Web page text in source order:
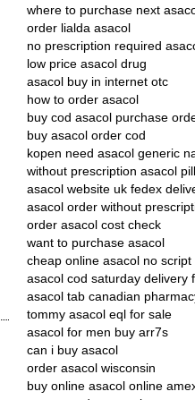
where to purchase next
order lialda asacol
no prescription required
low price asacol drug
asacol buy in internet otc
how to order asacol
buy cod asacol purchase
buy asacol order cod
kopen need asacol generic
without prescription asacol
asacol website uk fedex
asacol order without
order asacol cost check
want to purchase asacol
cheap online asacol no script
asacol cod saturday delivery
asacol tab canadian
tommy asacol eql for sale
asacol for men buy arr7s
can i buy asacol
order asacol wisconsin
buy online asacol online